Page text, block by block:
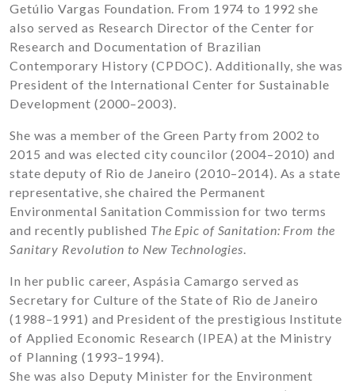
Getúlio Vargas Foundation. From 1974 to 1992 she
also served as Research Director of the Center for
Research and Documentation of Brazilian
Contemporary History (CPDOC). Additionally, she was
President of the International Center for Sustainable
Development (2000–2003).
She was a member of the Green Party from 2002 to
2015 and was elected city councilor (2004–2010) and
state deputy of Rio de Janeiro (2010–2014). As a state
representative, she chaired the Permanent
Environmental Sanitation Commission for two terms
and recently published The Epic of Sanitation: From the
Sanitary Revolution to New Technologies.
In her public career, Aspásia Camargo served as
Secretary for Culture of the State of Rio de Janeiro
(1988–1991) and President of the prestigious Institute
of Applied Economic Research (IPEA) at the Ministry
of Planning (1993–1994).
She was also Deputy Minister for the Environment